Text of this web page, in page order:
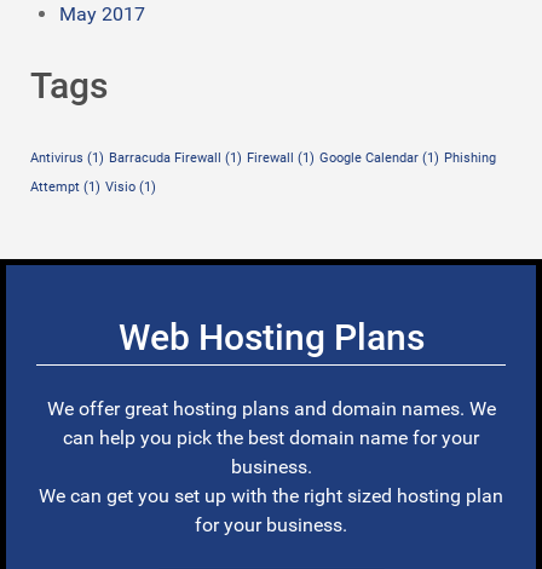
May 2017
Tags
Antivirus (1) Barracuda Firewall (1) Firewall (1) Google Calendar (1) Phishing
Attempt (1) Visio (1)
Web Hosting Plans
We offer great hosting plans and domain names. We
can help you pick the best domain name for your
business.
We can get you set up with the right sized hosting plan
for your business.